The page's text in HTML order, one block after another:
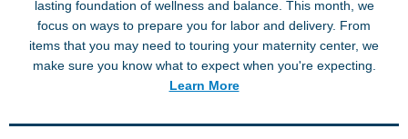
lasting foundation of wellness and balance. This month, we
focus on ways to prepare you for labor and delivery. From
items that you may need to touring your maternity center, we
make sure you know what to expect when you're expecting.
Learn More